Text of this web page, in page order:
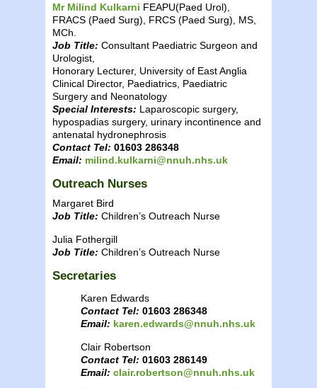
Mr Milind Kulkarni FEAPU(Paed Urol),
FRACS (Paed Surg), FRCS (Paed Surg), MS,
MCh.
Job Title: Consultant Paediatric Surgeon and
Urologist,
Honorary Lecturer, University of East Anglia
Clinical Director, Paediatrics, Paediatric
Surgery and Neonatology
Special Interests: Laparoscopic surgery,
hypospadias surgery, urinary incontinence and
antenatal hydronephrosis
Contact Tel: 01603 286348
Email: milind.kulkarni@nnuh.nhs.uk
Outreach Nurses
Margaret Bird
Job Title: Children’s Outreach Nurse
Julia Fothergill
Job Title: Children’s Outreach Nurse
Secretaries
Karen Edwards
Contact Tel: 01603 286348
Email: karen.edwards@nnuh.nhs.uk
Clair Robertson
Contact Tel: 01603 286149
Email: clair.robertson@nnuh.nhs.uk